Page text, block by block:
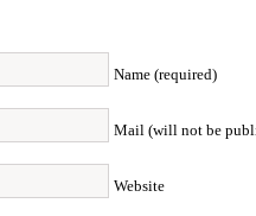
Name (required)
Mail (will not be
Website